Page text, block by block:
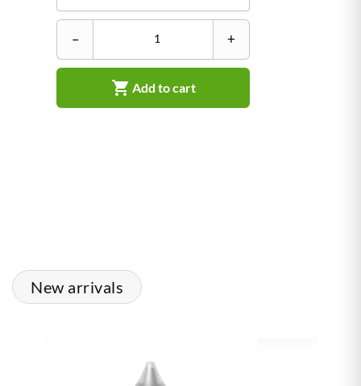
– +
 Add to cart
New arrivals